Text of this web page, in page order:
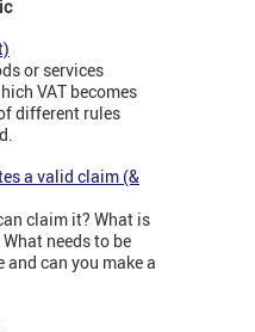
or services
VAT becomes
different rules
a valid claim (&
claim it? What is
needs to be
and can you make a